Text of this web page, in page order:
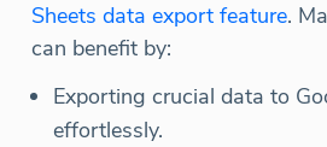
Sheets data export feature.
can benefit by:
Exporting crucial data to
effortlessly.